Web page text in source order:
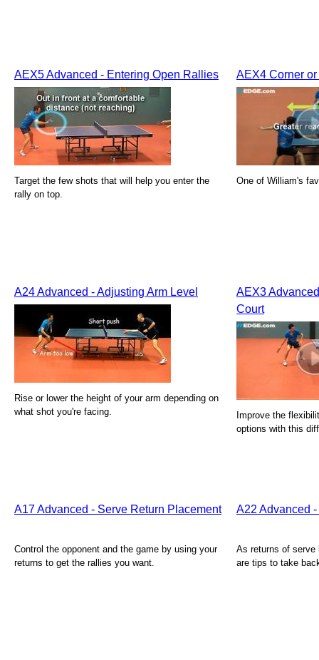
AEX5 Advanced - Entering Open Rallies
Target the few shots that will help you enter the
rally on top.
AEX4 Corner
One of William's
A24 Advanced - Adjusting Arm Level
Rise or lower the height of your arm depending on
what shot you're facing.
AEX3
Court
Improve the
options with this
A17 Advanced - Serve Return Placement
Control the opponent and the game by using your
returns to get the rallies you want.
A22 Advanced
As returns of serve
are tips to take